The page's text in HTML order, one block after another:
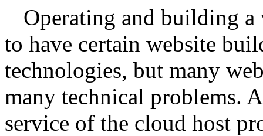
Operating and building a
to have certain website
technologies, but many
many technical problems.
service of the cloud host